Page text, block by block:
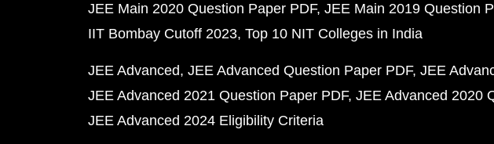
JEE Main 2020 Question Paper PDF JEE Main 2019 Question
IIT Bombay Cutoff 2023 Top 10 NIT Colleges in India
JEE Advanced JEE Advanced Question Paper PDF JEE
JEE Advanced 2021 Question Paper PDF JEE Advanced 2020
JEE Advanced 2024 Eligibility Criteria